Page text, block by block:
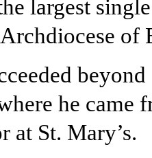
largest
of
he came
at St. Mary’s.